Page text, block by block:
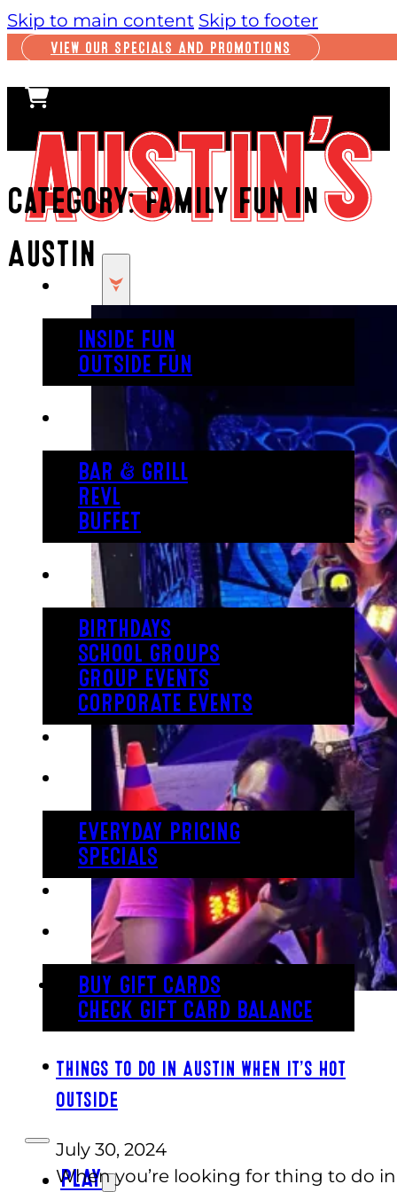
Skip to main content Skip to footer
VIEW OUR SPECIALS AND PROMOTIONS
INSIDE FUN
OUTSIDE FUN
BAR & GRILL
REVL
BUFFET
PARTY
BIRTHDAYS
SCHOOL GROUPS
GROUP EVENTS
CORPORATE EVENTS
PRICING
EVERYDAY PRICING
SPECIALS
BUY TICKETS
GIFT CARDS
BUY GIFT CARDS
CHECK GIFT CARD BALANCE
ESPAÑOL
PLAY
Category:Family Fun in
Austin
Things To Do in Austin When It’s Hot
Outside
July 30, 2024
When you’re looking for thing to do in